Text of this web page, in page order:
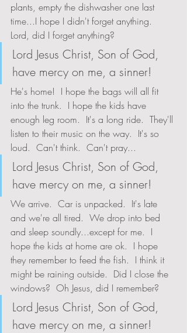
plants, empty the dishwasher one last
time...I hope I didn't forget anything.
Lord, did I forget anything?
Lord Jesus Christ, Son of God,
have mercy on me, a sinner!
He's home!  I hope the bags will all fit
into the trunk.  I hope the kids have
enough leg room.  It's a long ride.  They'll
listen to their music on the way.  It's so
loud.  Can't think.  Can't pray...
Lord Jesus Christ, Son of God,
have mercy on me, a sinner!
We arrive.  Car is unpacked.  It's late
and we're all tired.  We drop into bed
and sleep soundly...except for me.  I
hope the kids at home are ok.  I hope
they remember to feed the fish.  I think it
might be raining outside.  Did I close the
windows?  Oh Jesus, did I remember?
Lord Jesus Christ, Son of God,
have mercy on me, a sinner!